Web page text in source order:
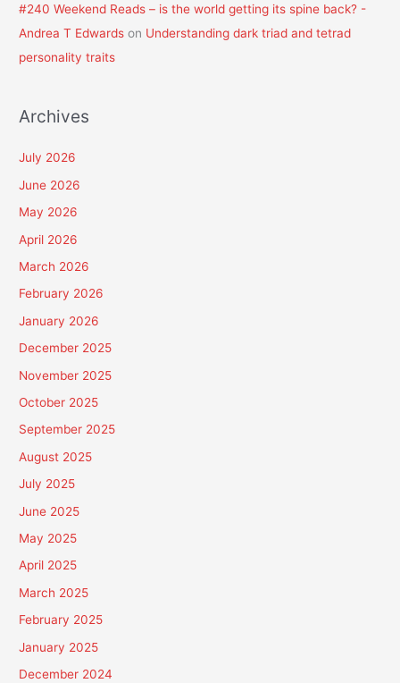
#240 Weekend Reads – is the world getting its spine back? -
Andrea T Edwards on Understanding dark triad and tetrad
personality traits
Archives
July 2026
June 2026
May 2026
April 2026
March 2026
February 2026
January 2026
December 2025
November 2025
October 2025
September 2025
August 2025
July 2025
June 2025
May 2025
April 2025
March 2025
February 2025
January 2025
December 2024